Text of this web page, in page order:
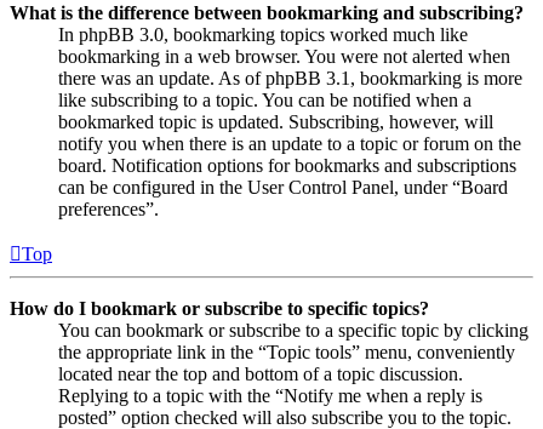
What is the difference between bookmarking and subscribing?
In phpBB 3.0, bookmarking topics worked much like
bookmarking in a web browser. You were not alerted when
there was an update. As of phpBB 3.1, bookmarking is more
like subscribing to a topic. You can be notified when a
bookmarked topic is updated. Subscribing, however, will
notify you when there is an update to a topic or forum on the
board. Notification options for bookmarks and subscriptions
can be configured in the User Control Panel, under “Board
preferences”.
Top
How do I bookmark or subscribe to specific topics?
You can bookmark or subscribe to a specific topic by clicking
the appropriate link in the “Topic tools” menu, conveniently
located near the top and bottom of a topic discussion.
Replying to a topic with the “Notify me when a reply is
posted” option checked will also subscribe you to the topic.